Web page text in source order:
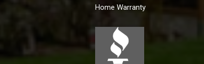
Home Warranty